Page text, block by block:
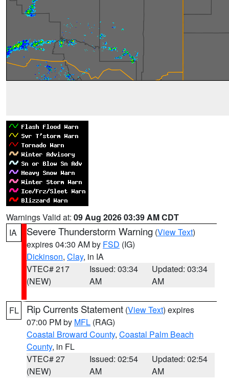
Warnings Valid at: 09 Aug 2026 03:39 AM CDT
IA
Severe Thunderstorm Warning (View Text)
expires 04:30 AM by FSD (IG)
Dickinson, Clay, in IA
VTEC# 217
(NEW)
Issued: 03:34
AM
Updated: 03:34
AM
FL Rip Currents Statement (View Text) expires
07:00 PM by MFL (RAG)
Coastal Broward County, Coastal Palm Beach
County, in FL
VTEC# 27
(NEW)
Issued: 02:54
AM
Updated: 02:54
AM